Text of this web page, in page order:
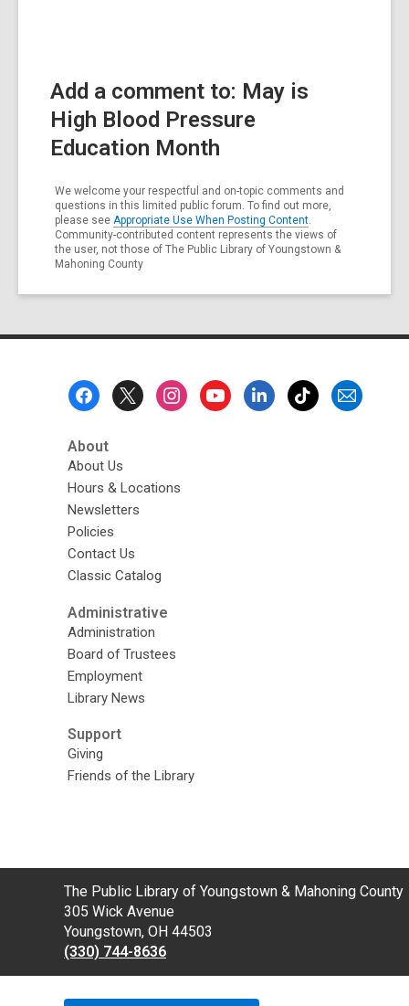
Add a comment to: May is
High Blood Pressure
Education Month
We welcome your respectful and on-topic comments and
questions in this limited public forum. To find out more,
please see Appropriate Use When Posting Content.
Community-contributed content represents the views of
the user, not those of The Public Library of Youngstown &
Mahoning County
About
About Us
Hours & Locations
Newsletters
Policies
Contact Us
Classic Catalog
Administrative
Administration
Board of Trustees
Employment
Library News
Support
Giving
Friends of the Library
Contact
the
Library
The Public Library of Youngstown & Mahoning County
305 Wick Avenue
Youngstown, OH 44503
(330) 744-8636